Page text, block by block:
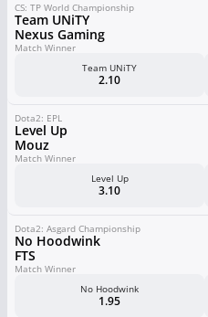
CS: TP World Championship
Team UNiTY
Nexus Gaming
Match Winner
Team UNiTY
2.10
Dota2: EPL
Level Up
Mouz
Match Winner
Level Up
3.10
Dota2: Asgard Championship
No Hoodwink
FTS
Match Winner
No Hoodwink
1.95